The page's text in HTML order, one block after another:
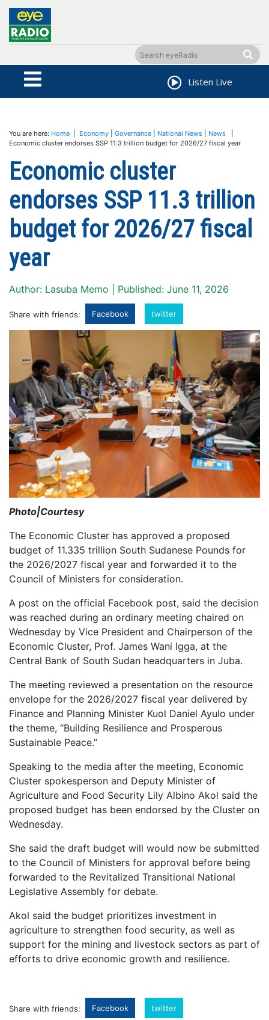
Listen Live
You are here: Home Economy Governance National News News
Economic cluster endorses SSP 11.3 trillion budget for 2026/27 fiscal year
Economic cluster
endorses SSP 11.3 trillion
budget for 2026/27 fiscal
year
Author: Lasuba Memo | Published: June 11, 2026
Share with friends: Facebook twitter
Photo|Courtesy
The Economic Cluster has approved a proposed
budget of 11.335 trillion South Sudanese Pounds for
the 2026/2027 fiscal year and forwarded it to the
Council of Ministers for consideration.
A post on the official Facebook post, said the decision
was reached during an ordinary meeting chaired on
Wednesday by Vice President and Chairperson of the
Economic Cluster, Prof. James Wani Igga, at the
Central Bank of South Sudan headquarters in Juba.
The meeting reviewed a presentation on the resource
envelope for the 2026/2027 fiscal year delivered by
Finance and Planning Minister Kuol Daniel Ayulo under
the theme, “Building Resilience and Prosperous
Sustainable Peace.”
Speaking to the media after the meeting, Economic
Cluster spokesperson and Deputy Minister of
Agriculture and Food Security Lily Albino Akol said the
proposed budget has been endorsed by the Cluster on
Wednesday.
She said the draft budget will would now be submitted
to the Council of Ministers for approval before being
forwarded to the Revitalized Transitional National
Legislative Assembly for debate.
Akol said the budget prioritizes investment in
agriculture to strengthen food security, as well as
support for the mining and livestock sectors as part of
efforts to drive economic growth and resilience.
Share with friends: Facebook twitter